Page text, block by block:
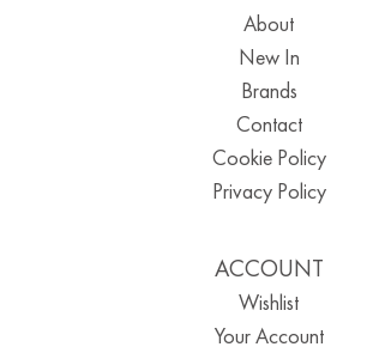
About
New In
Brands
Contact
Cookie Policy
Privacy Policy
ACCOUNT
Wishlist
Your Account